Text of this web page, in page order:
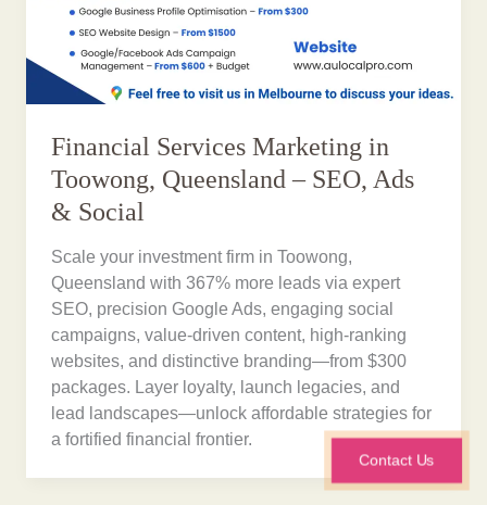
Financial Services Marketing in
Toowong, Queensland – SEO, Ads
& Social
Scale your investment firm in Toowong,
Queensland with 367% more leads via expert
SEO, precision Google Ads, engaging social
campaigns, value-driven content, high-ranking
websites, and distinctive branding—from $300
packages. Layer loyalty, launch legacies, and
lead landscapes—unlock affordable strategies for
a fortified financial frontier.
Contact Us